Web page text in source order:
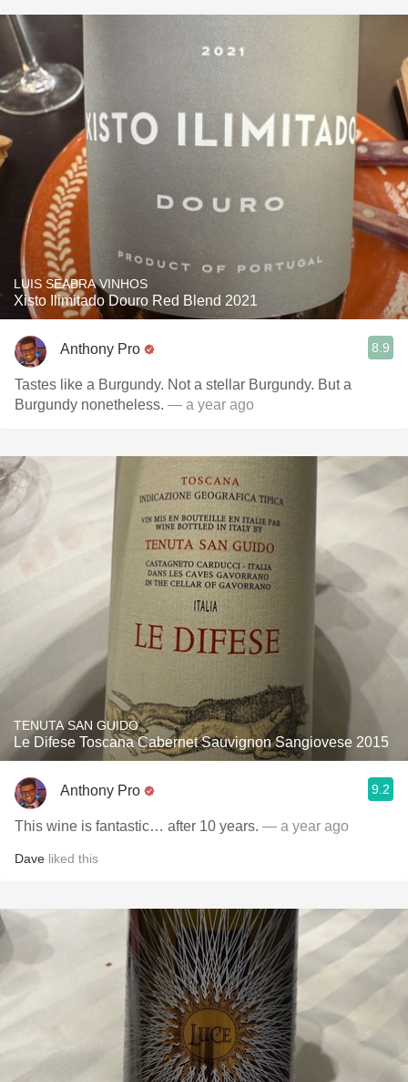
LUIS SEABRA VINHOS
Xisto Ilimitado Douro Red Blend 2021
Anthony Pro 8.9
Tastes like a Burgundy. Not a stellar Burgundy. But a
Burgundy nonetheless. — a year ago
TENUTA SAN GUIDO
Le Difese Toscana Cabernet Sauvignon Sangiovese 2015
Anthony Pro 9.2
This wine is fantastic… after 10 years. — a year ago
Dave liked this